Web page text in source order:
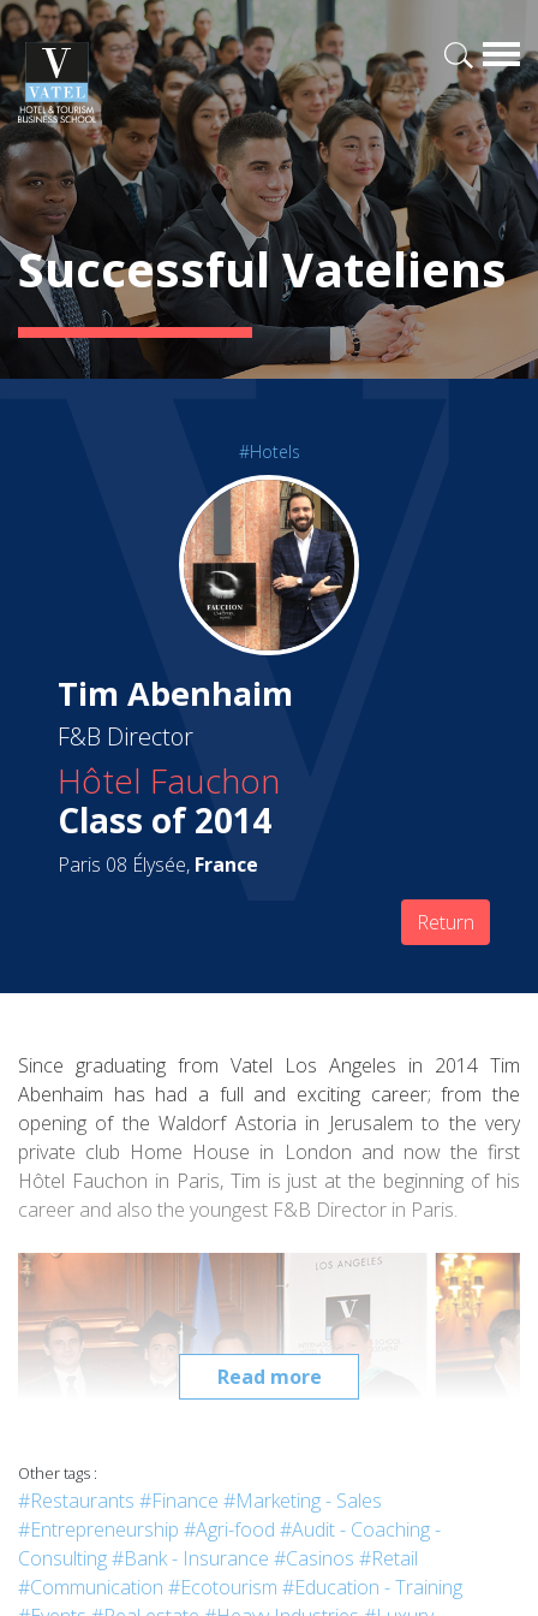
Successful Vateliens
#Hotels
Tim Abenhaim
F&B Director
Hôtel Fauchon
Class of 2014
Paris 08 Élysée, France
Return
Read more
Since graduating from Vatel Los Angeles in 2014 Tim
Abenhaim has had a full and exciting career; from the
opening of the Waldorf Astoria in Jerusalem to the very
private club Home House in London and now the first
Hôtel Fauchon in Paris, Tim is just at the beginning of his
career and also the youngest F&B Director in Paris.
2014 Vatel Los Angeles Graduation ceremony with Mr Colaianni, Dr Jasso and
Pr Harrer.
Other tags :
#Restaurants #Finance #Marketing - Sales
#Entrepreneurship #Agri-food #Audit - Coaching -
Consulting#Bank - Insurance #Casinos #Retail
#Communication #Ecotourism #Education - Training